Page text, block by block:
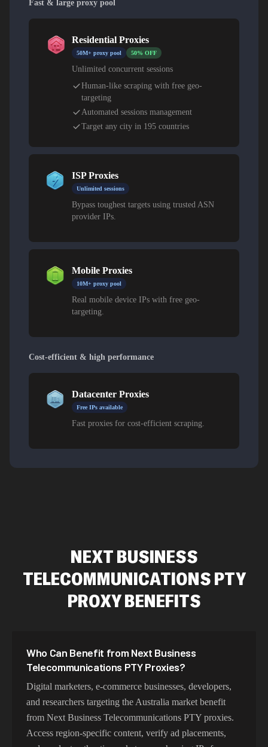
Fast & large proxy pool
Residential Proxies
50M+ proxy pool 50% OFF
Unlimited concurrent sessions
Human-like scraping with free geo-
targeting
Automated sessions management
Target any city in 195 countries
ISP Proxies
Unlimited sessions
Bypass toughest targets using trusted ASN
provider IPs.
Mobile Proxies
10M+ proxy pool
Real mobile device IPs with free geo-
targeting.
Cost-efficient & high performance
Datacenter Proxies
Free IPs available
Fast proxies for cost-efficient scraping.
NEXT BUSINESS
TELECOMMUNICATIONS PTY
PROXY BENEFITS
Who Can Benefit from Next Business
Telecommunications PTY Proxies?
Digital marketers, e-commerce businesses, developers,
and researchers targeting the Australia market benefit
from Next Business Telecommunications PTY proxies.
Access region-specific content, verify ad placements,